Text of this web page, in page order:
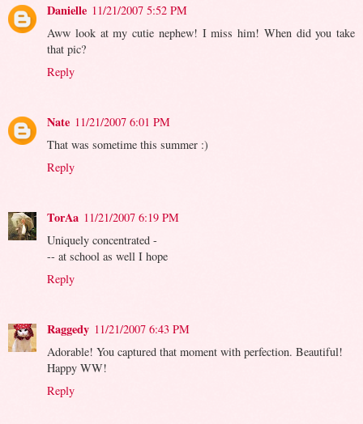
Danielle 11/21/2007 5:52 PM
Aww look at my cutie nephew! I miss him! When did you take
that pic?
Reply
Nate 11/21/2007 6:01 PM
That was sometime this summer :)
Reply
TorAa 11/21/2007 6:19 PM
Uniquely concentrated -
-- at school as well I hope
Reply
Raggedy 11/21/2007 6:43 PM
Adorable! You captured that moment with perfection. Beautiful!
Happy WW!
Reply